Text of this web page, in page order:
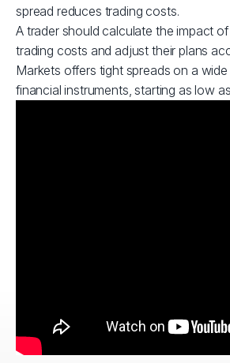
spread reduces trading costs.
A trader should calculate the impact
trading costs and adjust their plans
Markets offers tight spreads on a
financial instruments, starting as low